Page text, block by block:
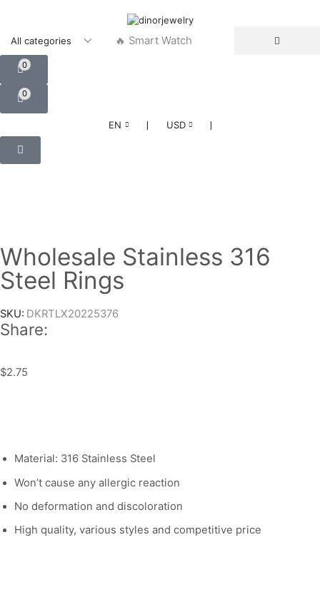
🔥 Smart Watch
0
0
EN ❘ USD ❘
Wholesale Stainless 316
Steel Rings
SKU: DKRTLX20225376
Share:
$2.75
Material: 316 Stainless Steel
Won’t cause any allergic reaction
No deformation and discoloration
High quality, various styles and competitive price